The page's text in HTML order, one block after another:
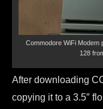
Commodore WiFi Modem
128
After downloading
copying it to a 3.5″